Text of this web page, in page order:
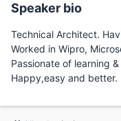
Speaker bio
Technical Architect.
Worked in Wipro,
Passionate of learning
Happy,easy and better.